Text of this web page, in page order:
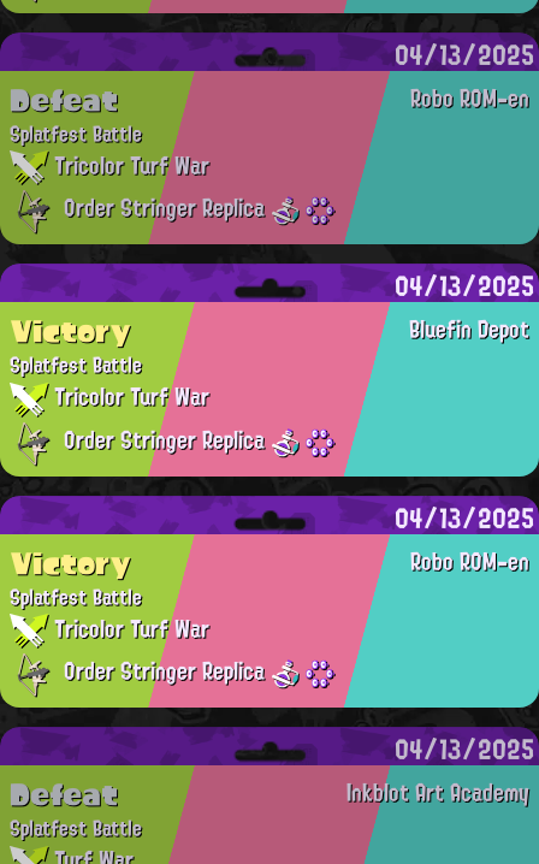
04/13/2025
Robo ROM-en
Defeat
Splatfest Battle
Tricolor Turf War
Order Stringer Replica
04/13/2025
Bluefin Depot
Victory
Splatfest Battle
Tricolor Turf War
Order Stringer Replica
04/13/2025
Robo ROM-en
Victory
Splatfest Battle
Tricolor Turf War
Order Stringer Replica
04/13/2025
Inkblot Art Academy
Defeat
Splatfest Battle